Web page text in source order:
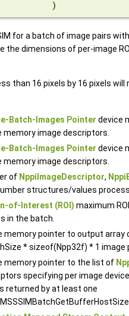
)
for a batch of image pairs
dimensions of per-image
than 16 pixels by 16 pixels
Batch-Images Pointer device
memory image descriptors.
Batch-Images Pointer device
memory image descriptors.
of NppiImageDescriptor,
structures/values
of-Interest (ROI) maximum
in the batch.
memory pointer to output array
* sizeof(Npp32f) * 1 image
memory pointer to the list of
specifying per image
returned by at least one